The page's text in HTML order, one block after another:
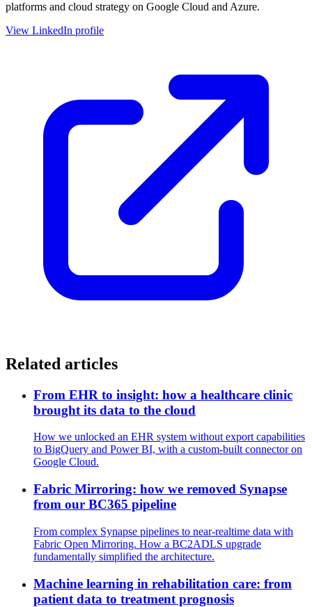
platforms and cloud strategy on Google Cloud and Azure.
View LinkedIn profile
Related articles
From EHR to insight: how a healthcare clinic
brought its data to the cloud
How we unlocked an EHR system without export capabilities
to BigQuery and Power BI, with a custom-built connector on
Google Cloud.
Fabric Mirroring: how we removed Synapse
from our BC365 pipeline
From complex Synapse pipelines to near-realtime data with
Fabric Open Mirroring. How a BC2ADLS upgrade
fundamentally simplified the architecture.
Machine learning in rehabilitation care: from
patient data to treatment prognosis